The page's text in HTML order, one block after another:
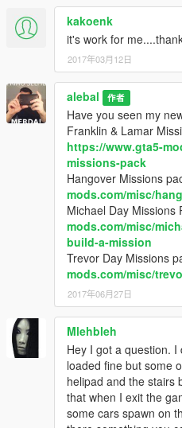
kakoenk
it's work for
2017年03月12日
alebal 作者
Have you seen my
Franklin & Lamar
https://www.gta5-
missions-pack
Hangover Missions
mods.com/misc/
Michael Day Missions
mods.com/misc/
build-a-mission
Trevor Day Missions
mods.com/misc/
2017年06月27日
Mlehbleh
Hey I got a question.
loaded fine but some
helipad and the stairs
that when I exit the
some cars spawn on